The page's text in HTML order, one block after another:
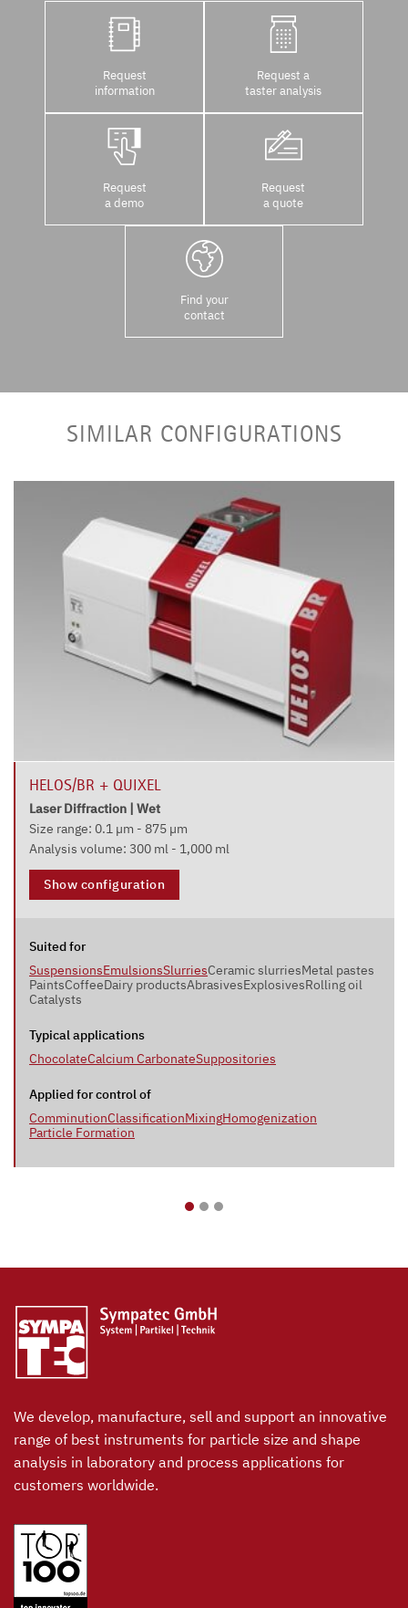
Request
information
Request a
taster analysis
Request
a demo
Request
a quote
Find your
contact
SIMILAR CONFIGURATIONS
HELOS/BR + QUIXEL
Laser Diffraction | Wet
Size range: 0.1 µm - 875 µm
Analysis volume: 300 ml - 1,000 ml
Show configuration
Suited for
SuspensionsEmulsionsSlurriesCeramic slurriesMetal pastes
PaintsCoffeeDairy productsAbrasivesExplosivesRolling oil
Catalysts
Typical applications
ChocolateCalcium CarbonateSuppositories
Applied for control of
ComminutionClassificationMixingHomogenization
Particle Formation
We develop, manufacture, sell and support an innovative
range of best instruments for particle size and shape
analysis in laboratory and process applications for
customers worldwide.